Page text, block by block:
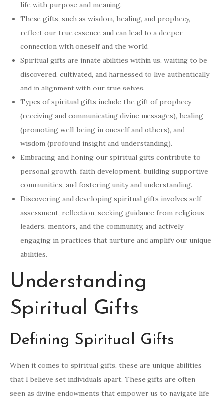
life with purpose and meaning.
These gifts, such as wisdom, healing, and prophecy,
reflect our true essence and can lead to a deeper
connection with oneself and the world.
Spiritual gifts are innate abilities within us, waiting to be
discovered, cultivated, and harnessed to live authentically
and in alignment with our true selves.
Types of spiritual gifts include the gift of prophecy
(receiving and communicating divine messages), healing
(promoting well-being in oneself and others), and
wisdom (profound insight and understanding).
Embracing and honing our spiritual gifts contribute to
personal growth, faith development, building supportive
communities, and fostering unity and understanding.
Discovering and developing spiritual gifts involves self-
assessment, reflection, seeking guidance from religious
leaders, mentors, and the community, and actively
engaging in practices that nurture and amplify our unique
abilities.
Understanding
Spiritual Gifts
Defining Spiritual Gifts
When it comes to spiritual gifts, these are unique abilities
that I believe set individuals apart. These gifts are often
seen as divine endowments that empower us to navigate life